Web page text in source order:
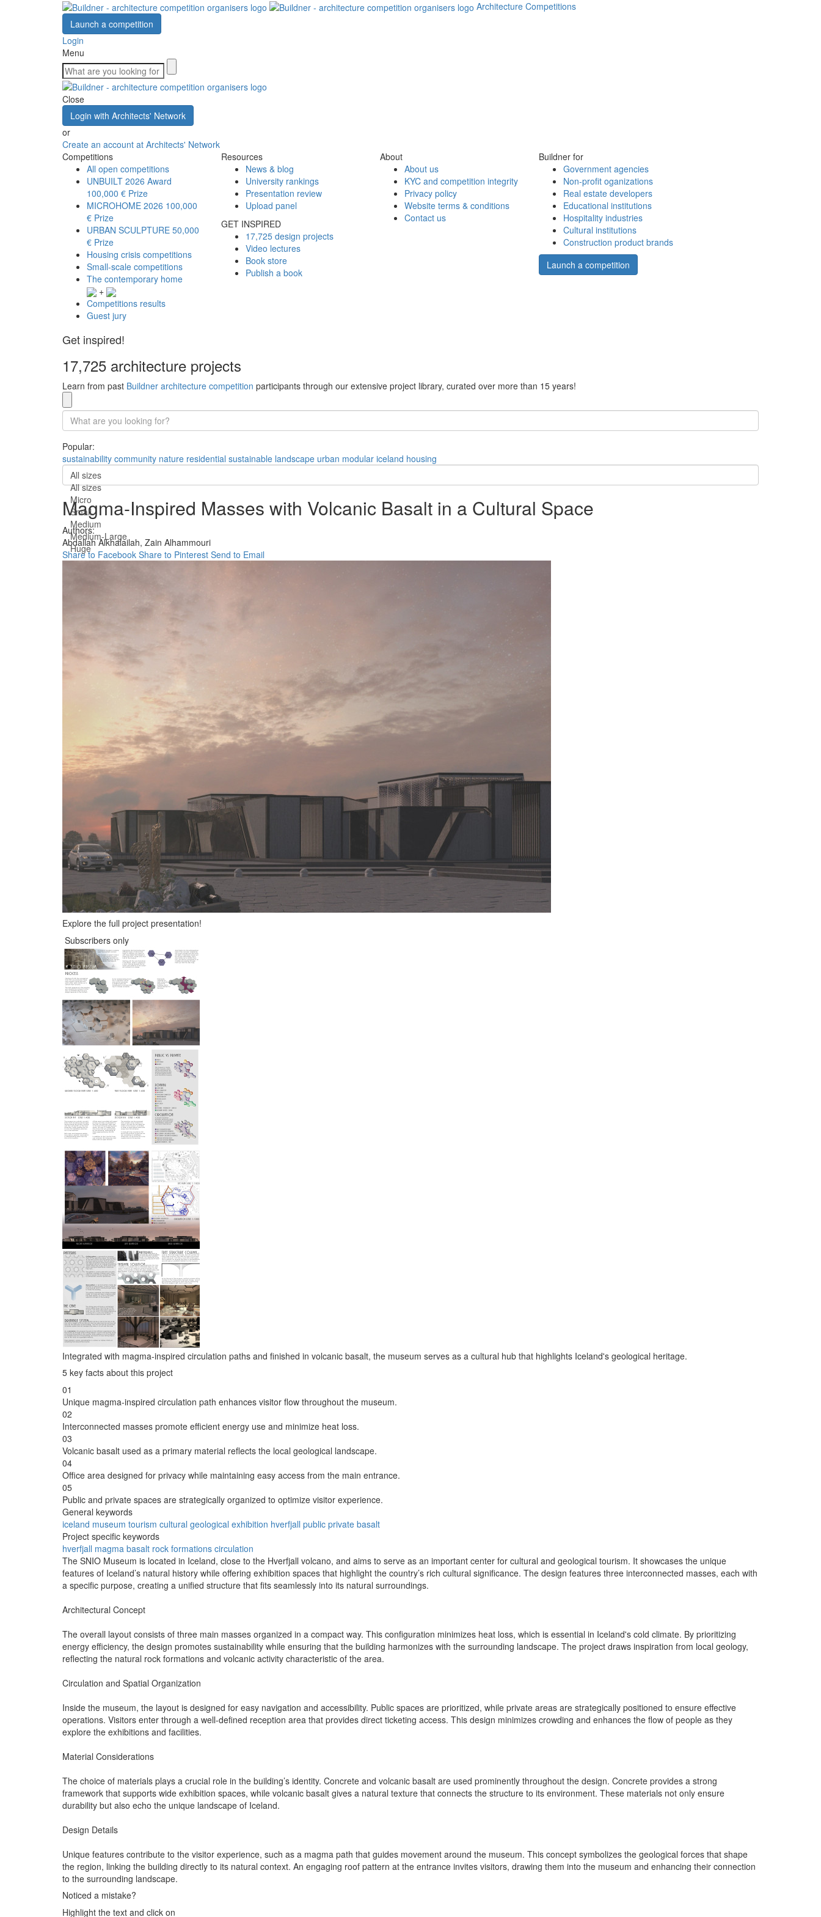
Architecture Competitions
Launch a competition
Login
Menu
Close
Login with Architects' Network
or
Create an account at Architects' Network
Competitions
All open competitions
UNBUILT 2026 Award
100,000 € Prize
MICROHOME 2026 100,000
€ Prize
URBAN SCULPTURE 50,000
€ Prize
Housing crisis competitions
Small-scale competitions
The contemporary home
+
Competitions results
Guest jury
Resources
News & blog
University rankings
Presentation review
Upload panel
GET INSPIRED
17,725 design projects
Video lectures
Book store
Publish a book
About
About us
KYC and competition integrity
Privacy policy
Website terms & conditions
Contact us
Buildner for
Government agencies
Non-profit oganizations
Real estate developers
Educational institutions
Hospitality industries
Cultural institutions
Construction product brands
Launch a competition
Get inspired!
17,725 architecture projects
Learn from past Buildner architecture competition participants through our extensive project library, curated over more than 15 years!
Popular:
sustainability community nature residential sustainable landscape urban modular iceland housing
All sizes
All sizes
Micro
Small
Medium
Medium-Large
Huge
Magma-Inspired Masses with Volcanic Basalt in a Cultural Space
Authors:
Abdallah Alkhalailah, Zain Alhammouri
Share to Facebook Share to Pinterest Send to Email
Explore the full project presentation!
Subscribers only
Integrated with magma-inspired circulation paths and finished in volcanic basalt, the museum serves as a cultural hub that highlights Iceland's geological heritage.
5 key facts about this project
01
Unique magma-inspired circulation path enhances visitor flow throughout the museum.
02
Interconnected masses promote efficient energy use and minimize heat loss.
03
Volcanic basalt used as a primary material reflects the local geological landscape.
04
Office area designed for privacy while maintaining easy access from the main entrance.
05
Public and private spaces are strategically organized to optimize visitor experience.
General keywords
iceland museum tourism cultural geological exhibition hverfjall public private basalt
Project specific keywords
hverfjall magma basalt rock formations circulation
The SNIO Museum is located in Iceland, close to the Hverfjall volcano, and aims to serve as an important center for cultural and geological tourism. It showcases the unique
features of Iceland’s natural history while offering exhibition spaces that highlight the country’s rich cultural significance. The design features three interconnected masses, each with
a specific purpose, creating a unified structure that fits seamlessly into its natural surroundings.
Architectural Concept
The overall layout consists of three main masses organized in a compact way. This configuration minimizes heat loss, which is essential in Iceland's cold climate. By prioritizing
energy efficiency, the design promotes sustainability while ensuring that the building harmonizes with the surrounding landscape. The project draws inspiration from local geology,
reflecting the natural rock formations and volcanic activity characteristic of the area.
Circulation and Spatial Organization
Inside the museum, the layout is designed for easy navigation and accessibility. Public spaces are prioritized, while private areas are strategically positioned to ensure effective
operations. Visitors enter through a well-defined reception area that provides direct ticketing access. This design minimizes crowding and enhances the flow of people as they
explore the exhibitions and facilities.
Material Considerations
The choice of materials plays a crucial role in the building’s identity. Concrete and volcanic basalt are used prominently throughout the design. Concrete provides a strong
framework that supports wide exhibition spaces, while volcanic basalt gives a natural texture that connects the structure to its environment. These materials not only ensure
durability but also echo the unique landscape of Iceland.
Design Details
Unique features contribute to the visitor experience, such as a magma path that guides movement around the museum. This concept symbolizes the geological forces that shape
the region, linking the building directly to its natural context. An engaging roof pattern at the entrance invites visitors, drawing them into the museum and enhancing their connection
to the surrounding landscape.
Noticed a mistake?
Highlight the text and click on